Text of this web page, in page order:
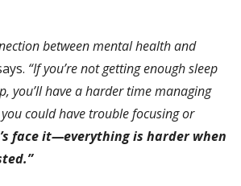
between mental health and
“If you’re not getting enough sleep
you’ll have a harder time managing
could have trouble focusing or
face it—everything is harder when